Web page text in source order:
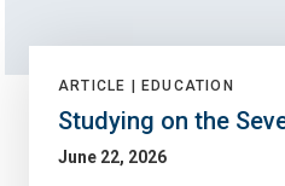
ARTICLE | EDUCATION
Studying on the
June 22, 2026